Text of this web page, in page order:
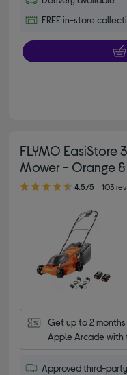
FREE in-store
FLYMO EasiStore
Mower - Orange
4.50 out of 5 stars
4.5/5 103
Get up to 2
Apple Arcade with
Approved third-